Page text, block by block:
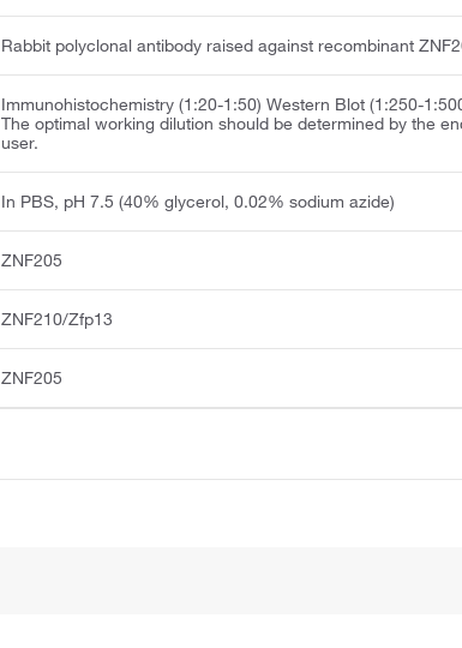
Rabbit polyclonal antibody raised against recombinant
Immunohistochemistry (1:20-1:50) Western Blot (1:250-
The optimal working dilution should be determined by the
user.
In PBS, pH 7.5 (40% glycerol, 0.02% sodium azide)
ZNF205
ZNF210/Zfp13
ZNF205